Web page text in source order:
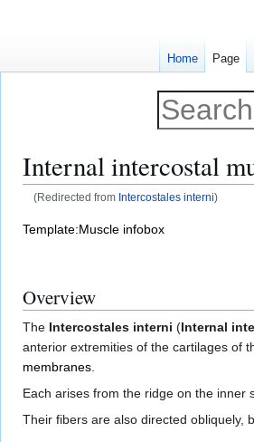
Internal intercostal
(Redirected from Intercostales interni)
Jump
Jump
Template:Muscle infobox
Overview
The Intercostales interni (Internal
anterior extremities of the cartilages of
membranes
Each arises from the ridge on the inner
Their fibers are also directed obliquely,
Home Page